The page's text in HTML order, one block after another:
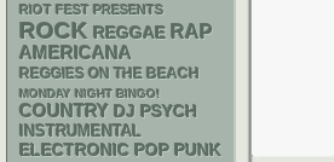
RIOT FEST PRESENTS
ROCK REGGAE RAP
AMERICANA
REGGIES ON THE BEACH
MONDAY NIGHT BINGO!
COUNTRY DJ PSYCH
INSTRUMENTAL
ELECTRONIC POP PUNK